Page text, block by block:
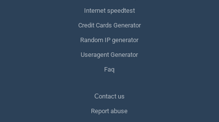
Internet speedtest
Credit Cards Generator
Random IP generator
Useragent Generator
Faq
Сontact us
Report abuse